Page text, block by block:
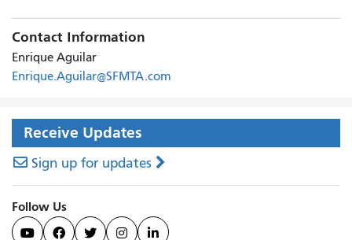
Contact Information
Enrique Aguilar
Enrique.Aguilar@SFMTA.com
Receive Updates
Sign up for updates
Follow Us
    